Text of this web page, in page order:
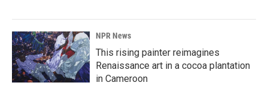
NPR News
This rising painter reimagines
Renaissance art in a cocoa plantation
in Cameroon